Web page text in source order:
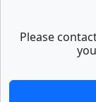
Please